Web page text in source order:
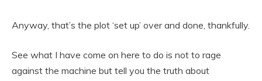
Anyway, that’s the plot ‘set up’ over and done, thankfully.
See what I have come on here to do is not to rage
against the machine but tell you the truth about